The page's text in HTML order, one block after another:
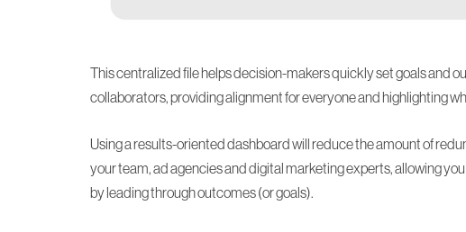
This centralized file helps decision-makers quickly set goals and
collaborators, providing alignment for everyone and highlighting
Using a results-oriented dashboard will reduce the amount of
your team, ad agencies and digital marketing experts, allowing
by leading through outcomes (or goals).